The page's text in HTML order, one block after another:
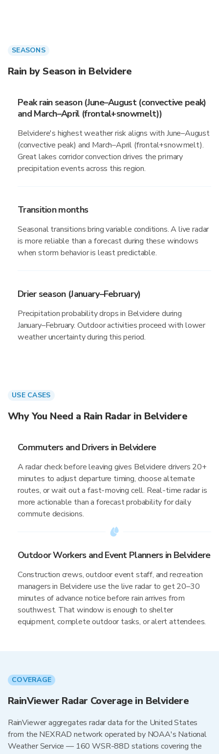
SEASONS
Rain by Season in Belvidere
Peak rain season (June–August (convective peak)
and March–April (frontal+snowmelt))
Belvidere's highest weather risk aligns with June–August
(convective peak) and March–April (frontal+snowmelt).
Great lakes corridor convection drives the primary
precipitation events across this region.
Transition months
Seasonal transitions bring variable conditions. A live radar
is more reliable than a forecast during these windows
when storm behavior is least predictable.
Drier season (January–February)
Precipitation probability drops in Belvidere during
January–February. Outdoor activities proceed with lower
weather uncertainty during this period.
USE CASES
Why You Need a Rain Radar in Belvidere
Commuters and Drivers in Belvidere
A radar check before leaving gives Belvidere drivers 20+
minutes to adjust departure timing, choose alternate
routes, or wait out a fast-moving cell. Real-time radar is
more actionable than a forecast probability for daily
commute decisions.
Outdoor Workers and Event Planners in Belvidere
Construction crews, outdoor event staff, and recreation
managers in Belvidere use the live radar to get 20–30
minutes of advance notice before rain arrives from
southwest. That window is enough to shelter
equipment, complete outdoor tasks, or alert attendees.
COVERAGE
RainViewer Radar Coverage in Belvidere
RainViewer aggregates radar data for the United States
from the NEXRAD network operated by NOAA's National
Weather Service — 160 WSR-88D stations covering the